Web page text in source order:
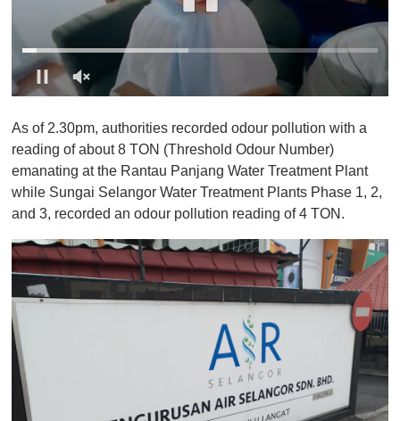
f
1
i
n
t
,
0
As of 2.30pm, authorities recorded odour pollution with a
reading of about 8 TON (Threshold Odour Number)
emanating at the Rantau Panjang Water Treatment Plant
while Sungai Selangor Water Treatment Plants Phase 1, 2,
and 3, recorded an odour pollution reading of 4 TON.